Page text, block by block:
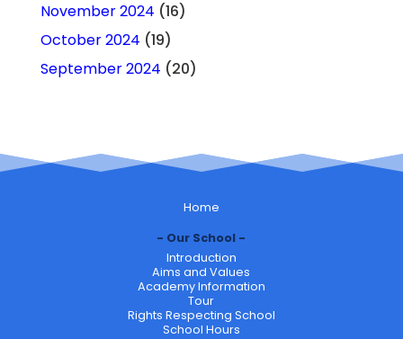
November 2024 (16)
October 2024 (19)
September 2024 (20)
Home
Our School
Introduction
Aims and Values
Academy Information
Tour
Rights Respecting School
School Hours